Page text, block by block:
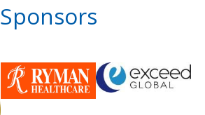
Sponsors